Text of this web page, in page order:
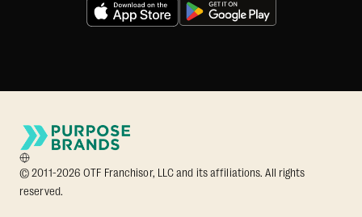
© 2011-2026 OTF Franchisor, LLC and its affiliations. All rights
reserved.